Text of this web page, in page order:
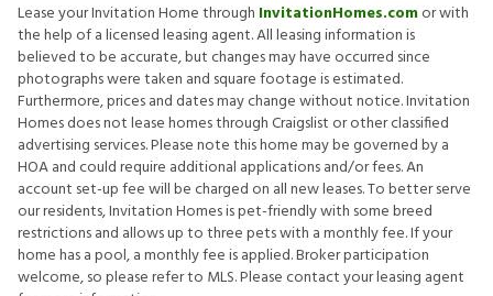
Lease your Invitation Home through InvitationHomes.comor with
the help of a licensed leasing agent. All leasing information is
believed to be accurate, but changes may have occurred since
photographs were taken and square footage is estimated.
Furthermore, prices and dates may change without notice. Invitation
Homes does not lease homes through Craigslist or other classified
advertising services. Please note this home may be governed by a
HOA and could require additional applications and/or fees. An
account set-up fee will be charged on all new leases. To better serve
our residents, Invitation Homes is pet-friendly with some breed
restrictions and allows up to three pets with a monthly fee. If your
home has a pool, a monthly fee is applied. Broker participation
welcome, so please refer to MLS. Please contact your leasing agent